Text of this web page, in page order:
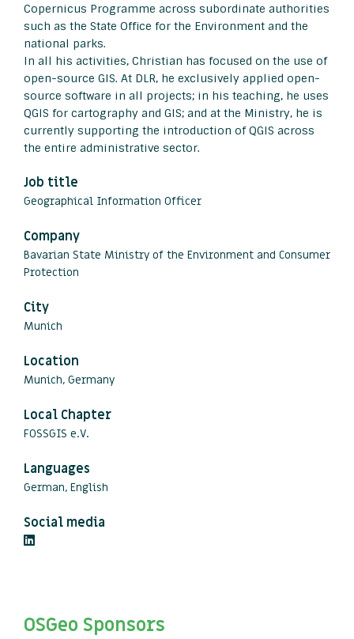
Copernicus Programme across subordinate authorities
such as the State Office for the Environment and the
national parks.
In all his activities, Christian has focused on the use of
open-source GIS. At DLR, he exclusively applied open-
source software in all projects; in his teaching, he uses
QGIS for cartography and GIS; and at the Ministry, he is
currently supporting the introduction of QGIS across
the entire administrative sector.
Job title
Geographical Information Officer
Company
Bavarian State Ministry of the Environment and Consumer
Protection
City
Munich
Location
Munich, Germany
Local Chapter
FOSSGIS e.V.
Languages
German, English
Social media
OSGeo Sponsors